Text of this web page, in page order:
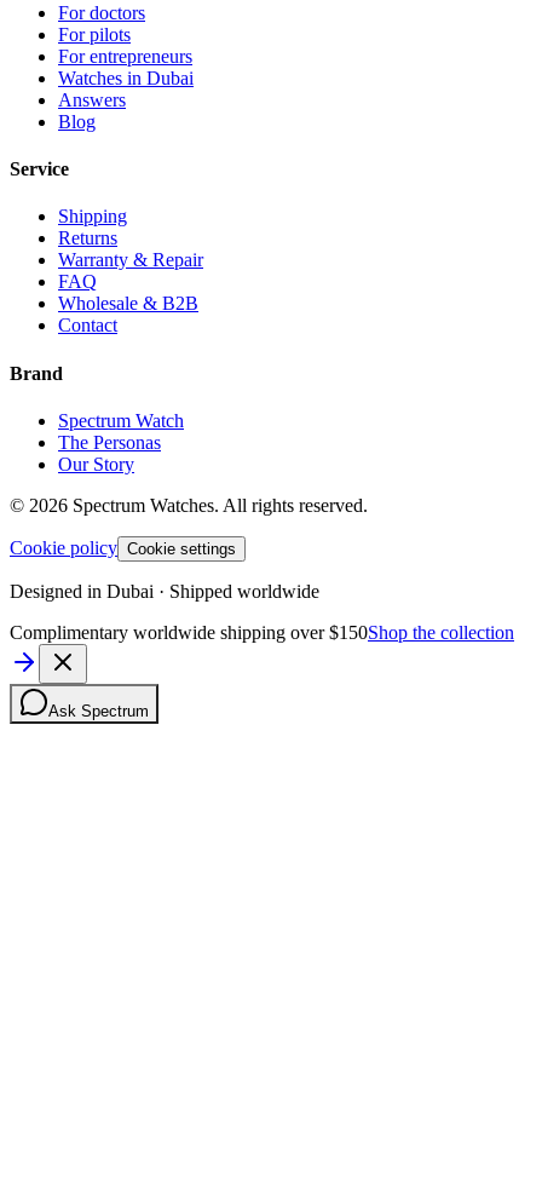
For doctors
For pilots
For entrepreneurs
Watches in Dubai
Answers
Blog
Service
Shipping
Returns
Warranty & Repair
FAQ
Wholesale & B2B
Contact
Brand
Spectrum Watch
The Personas
Our Story
© 2026 Spectrum Watches. All rights reserved.
Cookie policy Cookie settings
Designed in Dubai · Shipped worldwide
Complimentary worldwide shipping over $150Shop the collection
Ask Spectrum